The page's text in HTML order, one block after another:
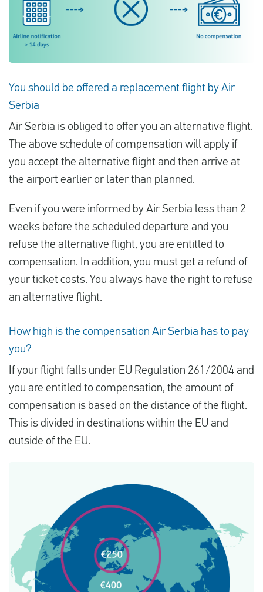
You should be offered a replacement flight by Air
Serbia
Air Serbia is obliged to offer you an alternative flight.
The above schedule of compensation will apply if
you accept the alternative flight and then arrive at
the airport earlier or later than planned.
Even if you were informed by Air Serbia less than 2
weeks before the scheduled departure and you
refuse the alternative flight, you are entitled to
compensation. In addition, you must get a refund of
your ticket costs. You always have the right to refuse
an alternative flight.
How high is the compensation Air Serbia has to pay
you?
If your flight falls under EU Regulation 261/2004 and
you are entitled to compensation, the amount of
compensation is based on the distance of the flight.
This is divided in destinations within the EU and
outside of the EU.